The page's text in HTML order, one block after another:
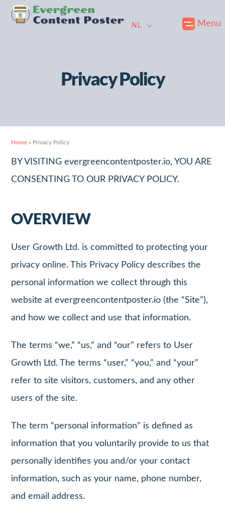
Skip
Naar
Doorgaan
naar
NL Menu
Privacy Policy
Home » Privacy Policy
BY VISITING evergreencontentposter.io, YOU ARE
CONSENTING TO OUR PRIVACY POLICY.
OVERVIEW
User Growth Ltd. is committed to protecting your
privacy online. This Privacy Policy describes the
personal information we collect through this
website at evergreencontentposter.io (the “Site”),
and how we collect and use that information.
The terms “we,” “us,” and “our” refers to User
Growth Ltd. The terms “user,” “you,” and “your”
refer to site visitors, customers, and any other
users of the site.
The term “personal information” is defined as
information that you voluntarily provide to us that
personally identifies you and/or your contact
information, such as your name, phone number,
and email address.